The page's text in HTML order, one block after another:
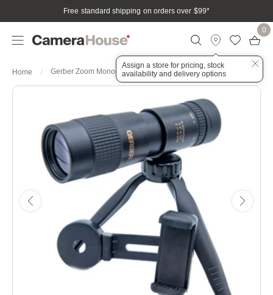
Free standard shipping on orders over $99*
Assign a store for pricing, stock
availability and delivery options
0
Home Gerber Zoom Monocular 8-24x40mm